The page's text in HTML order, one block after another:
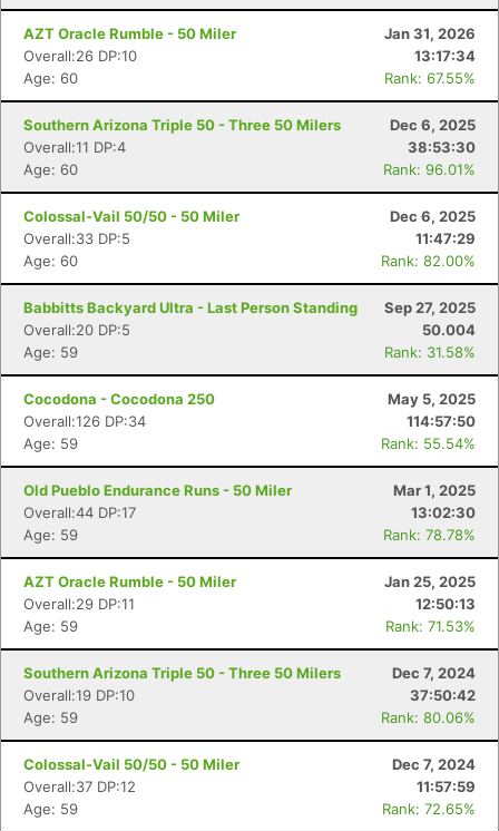
AZT Oracle Rumble - 50 Miler
Jan 31, 2026
Overall:26 DP:10
13:17:34
Age: 60
Rank: 67.55%
Southern Arizona Triple 50 - Three 50 Milers
Dec 6, 2025
Overall:11 DP:4
38:53:30
Age: 60
Rank: 96.01%
Colossal-Vail 50/50 - 50 Miler
Dec 6, 2025
Overall:33 DP:5
11:47:29
Age: 60
Rank: 82.00%
Babbitts Backyard Ultra - Last Person Standing
Sep 27, 2025
Overall:20 DP:5
50.004
Age: 59
Rank: 31.58%
Cocodona - Cocodona 250
May 5, 2025
Overall:126 DP:34
114:57:50
Age: 59
Rank: 55.54%
Old Pueblo Endurance Runs - 50 Miler
Mar 1, 2025
Overall:44 DP:17
13:02:30
Age: 59
Rank: 78.78%
AZT Oracle Rumble - 50 Miler
Jan 25, 2025
Overall:29 DP:11
12:50:13
Age: 59
Rank: 71.53%
Southern Arizona Triple 50 - Three 50 Milers
Dec 7, 2024
Overall:19 DP:10
37:50:42
Age: 59
Rank: 80.06%
Colossal-Vail 50/50 - 50 Miler
Dec 7, 2024
Overall:37 DP:12
11:57:59
Age: 59
Rank: 72.65%